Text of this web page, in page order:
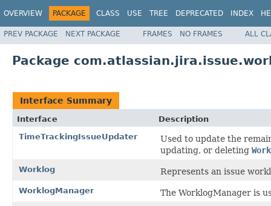
OVERVIEW PACKAGE CLASS USE TREE DEPRECATED INDEX
PREV PACKAGE NEXT PACKAGE FRAMES NO FRAMES ALL
Package
Interface Summary
Interface
Description
TimeTrackingIssueUpdater
Used to update the
updating, or deleting
Worklog Represents an issue
WorklogManager The WorklogManager is